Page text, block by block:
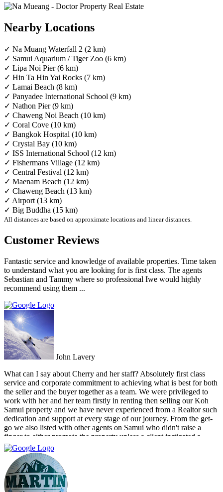
Nearby Locations
✓ Na Muang Waterfall 2 (2 km)
✓ Samui Aquarium / Tiger Zoo (6 km)
✓ Lipa Noi Pier (6 km)
✓ Hin Ta Hin Yai Rocks (7 km)
✓ Lamai Beach (8 km)
✓ Panyadee International School (9 km)
✓ Nathon Pier (9 km)
✓ Chaweng Noi Beach (10 km)
✓ Coral Cove (10 km)
✓ Bangkok Hospital (10 km)
✓ Crystal Bay (10 km)
✓ ISS International School (12 km)
✓ Fishermans Village (12 km)
✓ Central Festival (12 km)
✓ Maenam Beach (12 km)
✓ Chaweng Beach (13 km)
✓ Airport (13 km)
✓ Big Buddha (15 km)
All distances are based on approximate locations and linear distances.
Customer Reviews
Fantastic service and knowledge of available properties. Time taken
to understand what you are looking for is first class. The agents
Sebastian and Tammy where so professional Iwe would highly
recommend using them ...
John Lavery
What can I say about Cherry and her staff? Absolutely first class
service and corporate commitment to achieving what is best for both
the seller and the buyer together as a team. We were privileged to
work with her and her team firstly in renting then selling our Koh
Samui property and we have never experienced from a Realtor such
dedication and support at every stage of our journey. From the get-
go we also listed with other agents on Samui who didn't raise a
finger to either promote the property unless a client instigated a
viewing. Dr Property from the start was on our side and we felt part
of a team. They constantly reviewed marketing, photography and
even made regular visits to the property to suggest changes that may
broaden the appeal to wider markets. Our advice, if you want
promotion not just commission taking, go directly to Cherry and
thank me later.